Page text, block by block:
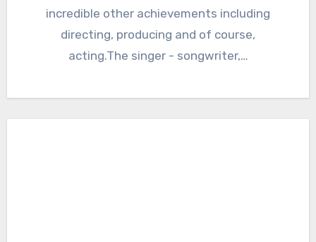
incredible other achievements including
directing, producing and of course,
acting.The singer - songwriter,…